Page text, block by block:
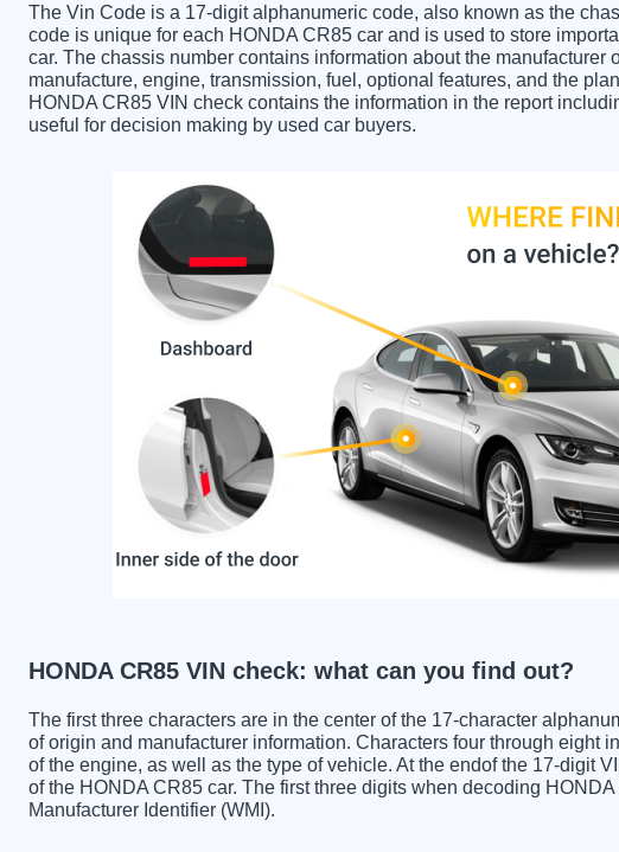
The Vin Code is a 17-digit alphanumeric code, also known as the
code is unique for each HONDA CR85 car and is used to store
car. The chassis number contains information about the manufacturer
manufacture, engine, transmission, fuel, optional features, and the
HONDA CR85 VIN check contains the information in the report
useful for decision making by used car buyers.
HONDA CR85 VIN check: what can you find out?
The first three characters are in the center of the 17-character
of origin and manufacturer information. Characters four through eight
of the engine, as well as the type of vehicle. At the endof the 17-digit
of the HONDA CR85 car. The first three digits when decoding
Manufacturer Identifier (WMI).